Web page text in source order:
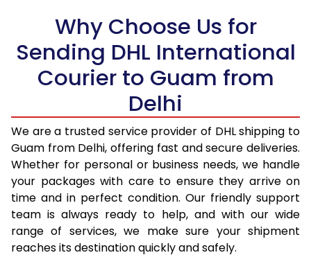
18.5 Kg
34,020
19.0 Kg
34,896
17,448
19.5 Kg
35,770
17,885
20.0 Kg
36,644
18,322
21.0 Kg
1,820 Per Kg
910 Per
22.0 Kg
1,820 Per Kg
910 Per
23.0 Kg
1,824 Per Kg
912 Per
24.0 Kg
1,824 Per Kg
912 Per
25.0 Kg
1,824 Per Kg
Why Choose Us for
Sending DHL International
Courier to Guam from
Delhi
We are a trusted service provider of DHL shipping to
Guam from Delhi, offering fast and secure deliveries.
Whether for personal or business needs, we handle
your packages with care to ensure they arrive on
time and in perfect condition. Our friendly support
team is always ready to help, and with our wide
range of services, we make sure your shipment
reaches its destination quickly and safely.